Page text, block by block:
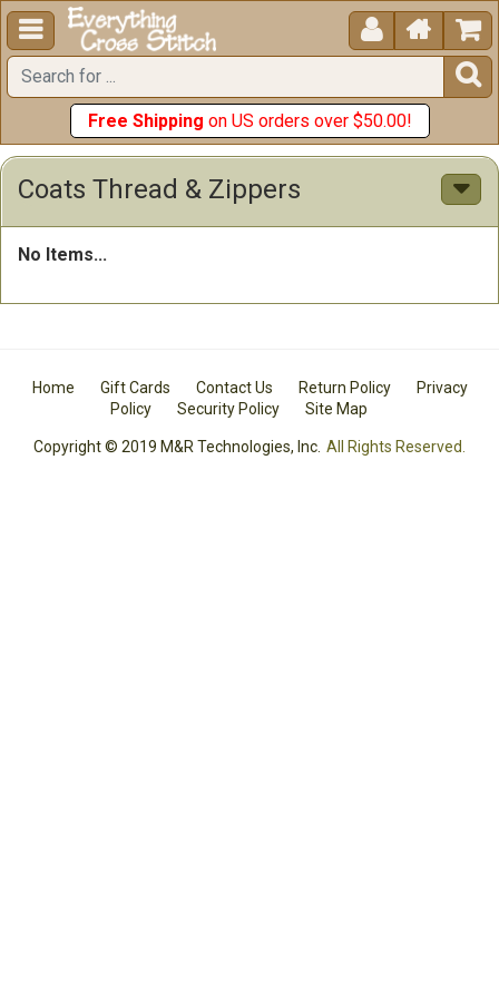
  


Free Shipping on US orders over $50.00!
Coats Thread & Zippers
No Items...
Home Gift Cards Contact Us Return Policy
Privacy
Policy
Security Policy Site Map
Copyright © 2019 M&R Technologies, Inc. All Rights Reserved.